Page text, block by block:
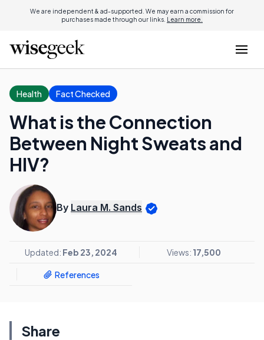
We are independent & ad-supported. We may earn a commission for
purchases made through our links. Learn more.
Health Fact Checked
What is the Connection
Between Night Sweats and
HIV?
By Laura M. Sands
Updated: Feb 23, 2024 Views: 17,500
References
Share